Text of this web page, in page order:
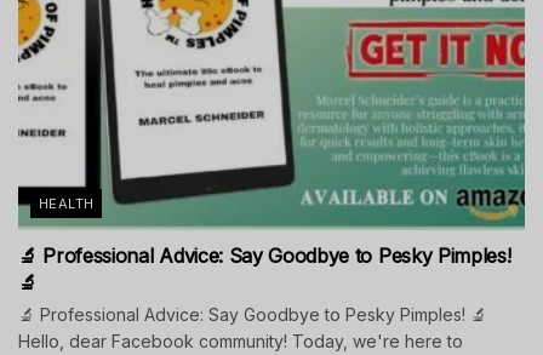
HEALTH
🔬 Professional Advice: Say Goodbye to Pesky Pimples!
🔬
🔬 Professional Advice: Say Goodbye to Pesky Pimples! 🔬
Hello, dear Facebook community! Today, we're here to